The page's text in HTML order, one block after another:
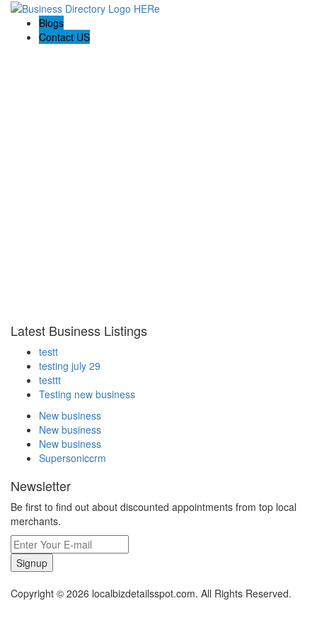
Blogs
Contact US
Latest Business Listings
testt
testing july 29
testtt
Testing new business
New business
New business
New business
Supersoniccrm
Newsletter
Be first to find out about discounted appointments from top local
merchants.
Signup
Copyright © 2026 localbizdetailsspot.com. All Rights Reserved.